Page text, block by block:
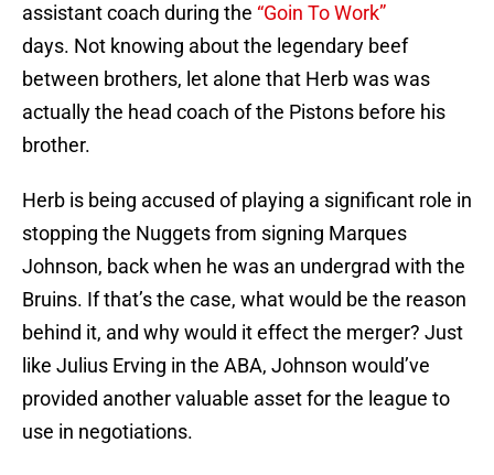
assistant coach during the “Goin To Work”
days. Not knowing about the legendary beef
between brothers, let alone that Herb was was
actually the head coach of the Pistons before his
brother.
Herb is being accused of playing a significant role in
stopping the Nuggets from signing Marques
Johnson, back when he was an undergrad with the
Bruins. If that’s the case, what would be the reason
behind it, and why would it effect the merger? Just
like Julius Erving in the ABA, Johnson would’ve
provided another valuable asset for the league to
use in negotiations.